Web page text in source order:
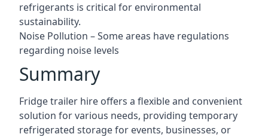
refrigerants is critical for environmental
sustainability.
Noise Pollution – Some areas have regulations
regarding noise levels
Summary
Fridge trailer hire offers a flexible and convenient
solution for various needs, providing temporary
refrigerated storage for events, businesses, or